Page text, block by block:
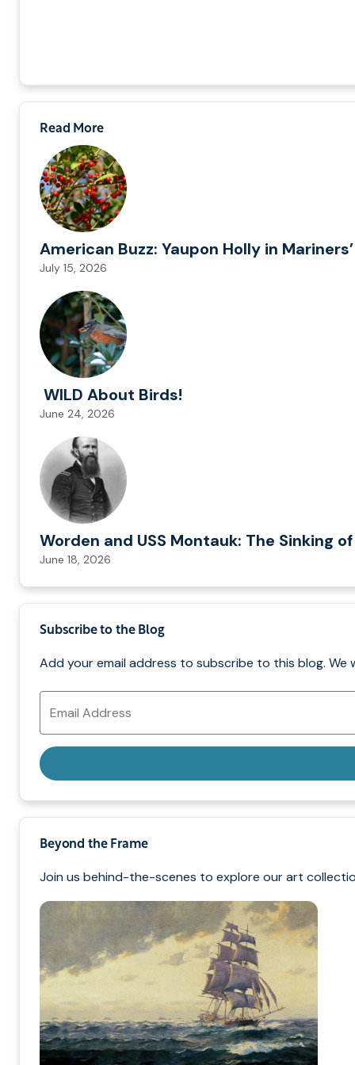
Read More
American Buzz: Yaupon Holly in
July 15, 2026
WILD About Birds!
June 24, 2026
Worden and USS Montauk: The Sinking
June 18, 2026
Subscribe to the Blog
Add your email address to subscribe to this blog. We
Email
Address
Beyond the Frame
Join us behind-the-scenes to explore our art